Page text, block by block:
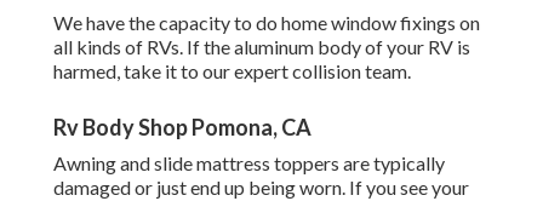
We have the capacity to do home window fixings on
all kinds of RVs. If the aluminum body of your RV is
harmed, take it to our expert collision team.
Rv Body Shop Pomona, CA
Awning and slide mattress toppers are typically
damaged or just end up being worn. If you see your